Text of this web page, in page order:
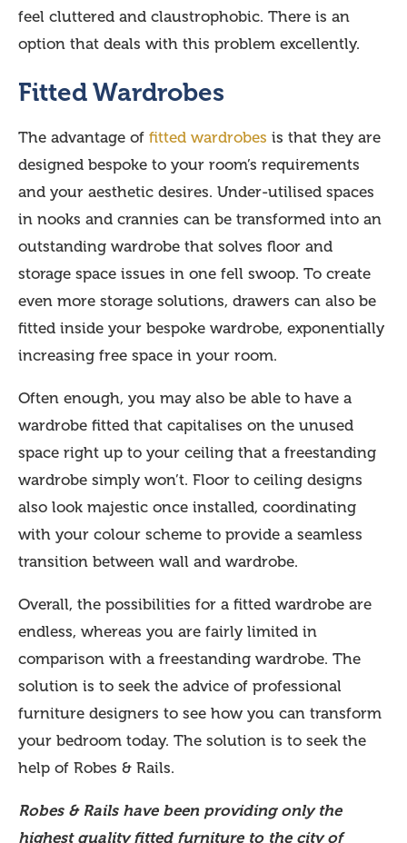
feel cluttered and claustrophobic. There is an
option that deals with this problem excellently.
Fitted Wardrobes
The advantage of fitted wardrobes is that they are
designed bespoke to your room’s requirements
and your aesthetic desires. Under-utilised spaces
in nooks and crannies can be transformed into an
outstanding wardrobe that solves floor and
storage space issues in one fell swoop. To create
even more storage solutions, drawers can also be
fitted inside your bespoke wardrobe, exponentially
increasing free space in your room.
Often enough, you may also be able to have a
wardrobe fitted that capitalises on the unused
space right up to your ceiling that a freestanding
wardrobe simply won’t. Floor to ceiling designs
also look majestic once installed, coordinating
with your colour scheme to provide a seamless
transition between wall and wardrobe.
Overall, the possibilities for a fitted wardrobe are
endless, whereas you are fairly limited in
comparison with a freestanding wardrobe. The
solution is to seek the advice of professional
furniture designers to see how you can transform
your bedroom today. The solution is to seek the
help of Robes & Rails.
Robes & Rails have been providing only the
highest quality fitted furniture to the city of